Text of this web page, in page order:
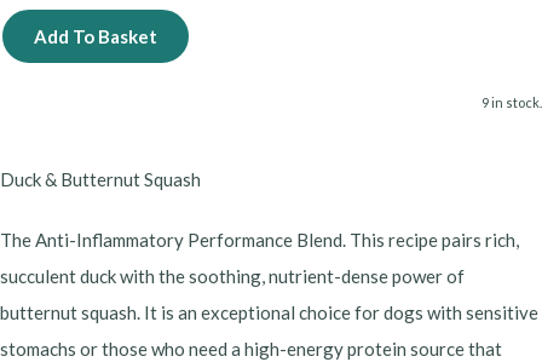
Add To Basket
9 in stock.
Duck & Butternut Squash
​The Anti-Inflammatory Performance Blend. This recipe pairs rich,
succulent duck with the soothing, nutrient-dense power of
butternut squash. It is an exceptional choice for dogs with sensitive
stomachs or those who need a high-energy protein source that